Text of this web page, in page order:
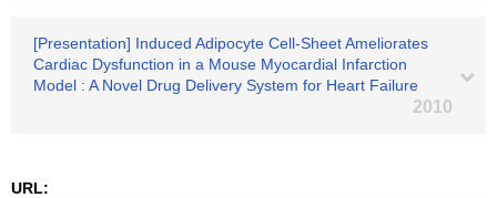
[Presentation] Induced Adipocyte Cell-Sheet Ameliorates
Cardiac Dysfunction in a Mouse Myocardial Infarction
Model : A Novel Drug Delivery System for Heart Failure
2010
URL: